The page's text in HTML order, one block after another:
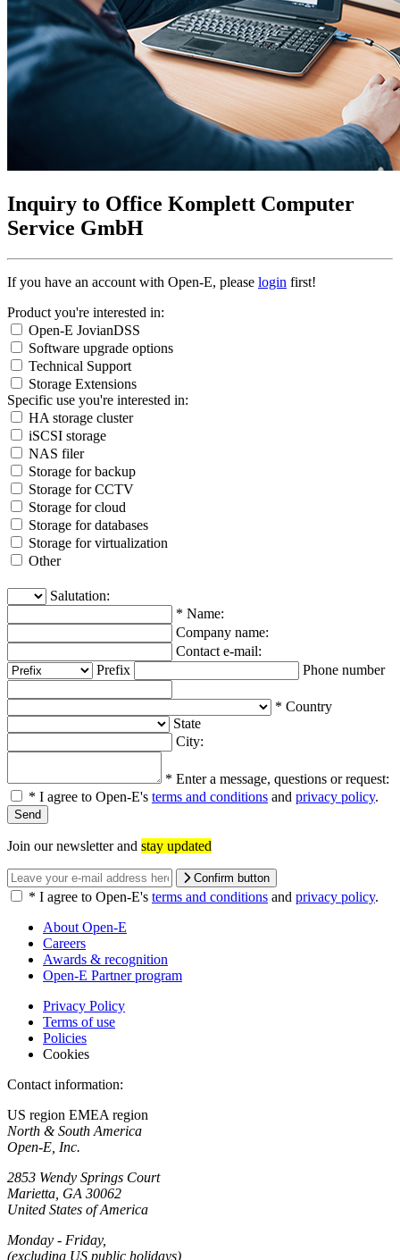
Inquiry to Office Komplett Computer
Service GmbH
If you have an account with Open-E, please login first!
Product you're interested in:
Open-E JovianDSS
Software upgrade options
Technical Support
Storage Extensions
Specific use you're interested in:
HA storage cluster
iSCSI storage
NAS filer
Storage for backup
Storage for CCTV
Storage for cloud
Storage for databases
Storage for virtualization
Other
Salutation:
* Name:
Company name:
Contact e-mail:
Prefix
Phone number
* Country
State
City:
* Enter a message, questions or request:
* I agree to Open-E's terms and conditions and privacy policy.
Join our newsletter and stay updated
Confirm button
* I agree to Open-E's terms and conditions and privacy policy.
About Open-E
Careers
Awards & recognition
Open-E Partner program
Privacy Policy
Terms of use
Policies
Cookies
Contact information:
US region EMEA region
North & South America
Open-E, Inc.
2853 Wendy Springs Court
Marietta, GA 30062
United States of America
Monday - Friday,
(excluding US public holidays)